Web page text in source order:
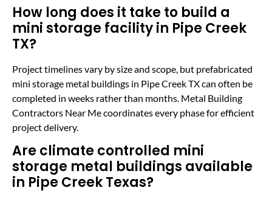
How long does it take to build a
mini storage facility in Pipe Creek
TX?
Project timelines vary by size and scope, but prefabricated
mini storage metal buildings in Pipe Creek TX can often be
completed in weeks rather than months. Metal Building
Contractors Near Me coordinates every phase for efficient
project delivery.
Are climate controlled mini
storage metal buildings available
in Pipe Creek Texas?